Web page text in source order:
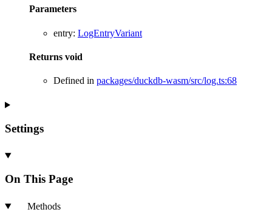
Parameters
entry: LogEntryVariant
Returns void
Defined in packages/duckdb-wasm/src/log.ts:68
Settings
On This Page
Methods